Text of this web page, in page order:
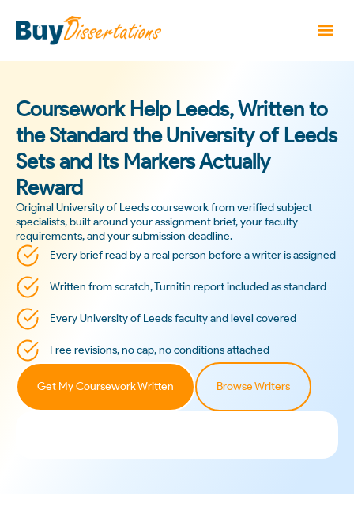
Coursework Help Leeds, Written to
the Standard the University of Leeds
Sets and Its Markers Actually
Reward
Original University of Leeds coursework from verified subject
specialists, built around your assignment brief, your faculty
requirements, and your submission deadline.
Every brief read by a real person before a writer is assigned
Written from scratch, Turnitin report included as standard
Every University of Leeds faculty and level covered
Free revisions, no cap, no conditions attached
Get My Coursework Written Browse Writers